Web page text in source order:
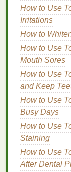
Knees
How to
How to Treat
Tips
How to Tell if
How to Use
How to
Care Routine
minutes
These
reduce
Physical
do some
How to Use
Irritations
How to
How to Use
Mouth Sores
How to Use
and Keep
How to Use
Busy Days
How to Use
Staining
How to Use
After Dental